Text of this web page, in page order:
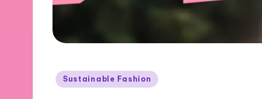
Posted
Sustainable Fashion